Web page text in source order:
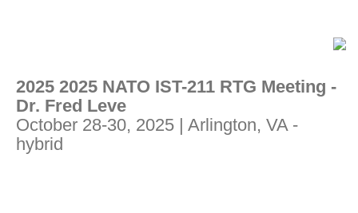
2025 2025 NATO IST-211 RTG Meeting -
Dr. Fred Leve
October 28-30, 2025 | Arlington, VA -
hybrid